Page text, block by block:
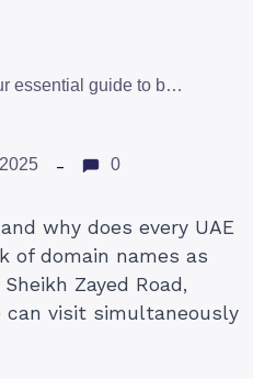
what are domain names? your essential guide to building a digital presence in uae
0
why does every UAE
of domain names as
Zayed Road,
visit simultaneously